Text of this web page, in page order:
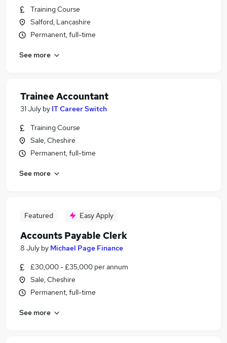
Training Course
Salford, Lancashire
Permanent, full-time
See more
Trainee Accountant
31 July by IT Career Switch
Training Course
Sale, Cheshire
Permanent, full-time
See more
Featured Easy Apply
Accounts Payable Clerk
8 July by Michael Page Finance
£30,000 - £35,000 per annum
Sale, Cheshire
Permanent, full-time
See more